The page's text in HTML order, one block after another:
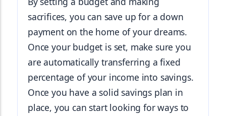
sacrifices, you can save up for a down
payment on the home of your dreams.
Once your budget is set, make sure you
are automatically transferring a fixed
percentage of your income into savings.
Once you have a solid savings plan in
place, you can start looking for ways to